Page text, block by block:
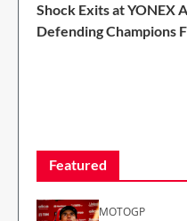
Shock Exits at YONEX
Defending Champions
Featured
MOTOGP